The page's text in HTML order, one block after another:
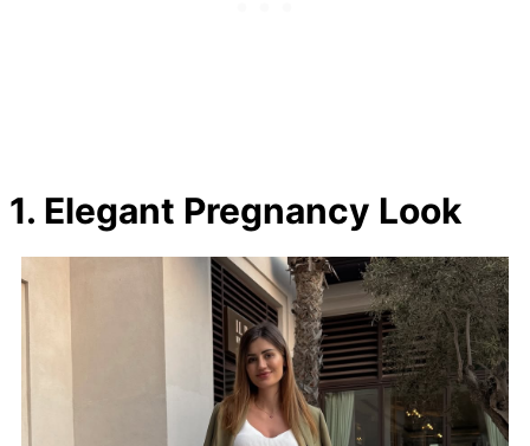
1. Elegant Pregnancy Look